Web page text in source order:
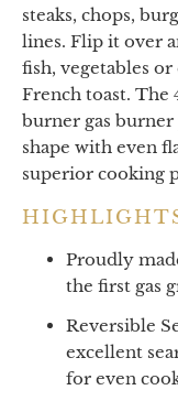
steaks, chops,
lines. Flip it over
fish, vegetables or
French toast.
burner gas
shape with even
superior cooking
Proudly
the first gas
Reversible
excellent
for even